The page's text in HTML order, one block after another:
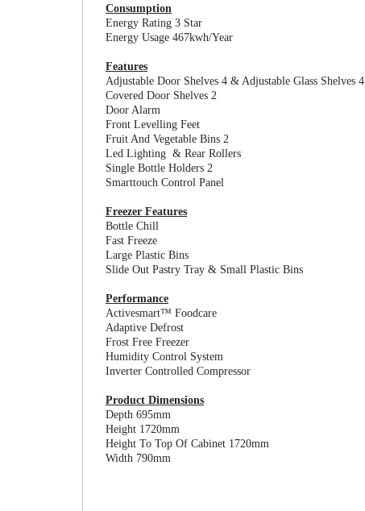
Consumption
Energy Rating 3 Star
Energy Usage 467kwh/Year
Features
Adjustable Door Shelves 4 & Adjustable Glass Shelves 4
Covered Door Shelves 2
Door Alarm
Front Levelling Feet
Fruit And Vegetable Bins 2
Led Lighting & Rear Rollers
Single Bottle Holders 2
Smarttouch Control Panel
Freezer Features
Bottle Chill
Fast Freeze
Large Plastic Bins
Slide Out Pastry Tray & Small Plastic Bins
Performance
Activesmart™ Foodcare
Adaptive Defrost
Frost Free Freezer
Humidity Control System
Inverter Controlled Compressor
Product Dimensions
Depth 695mm
Height 1720mm
Height To Top Of Cabinet 1720mm
Width 790mm